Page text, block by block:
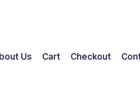
Us Cart Checkout